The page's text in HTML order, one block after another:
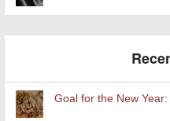
Goal for the New